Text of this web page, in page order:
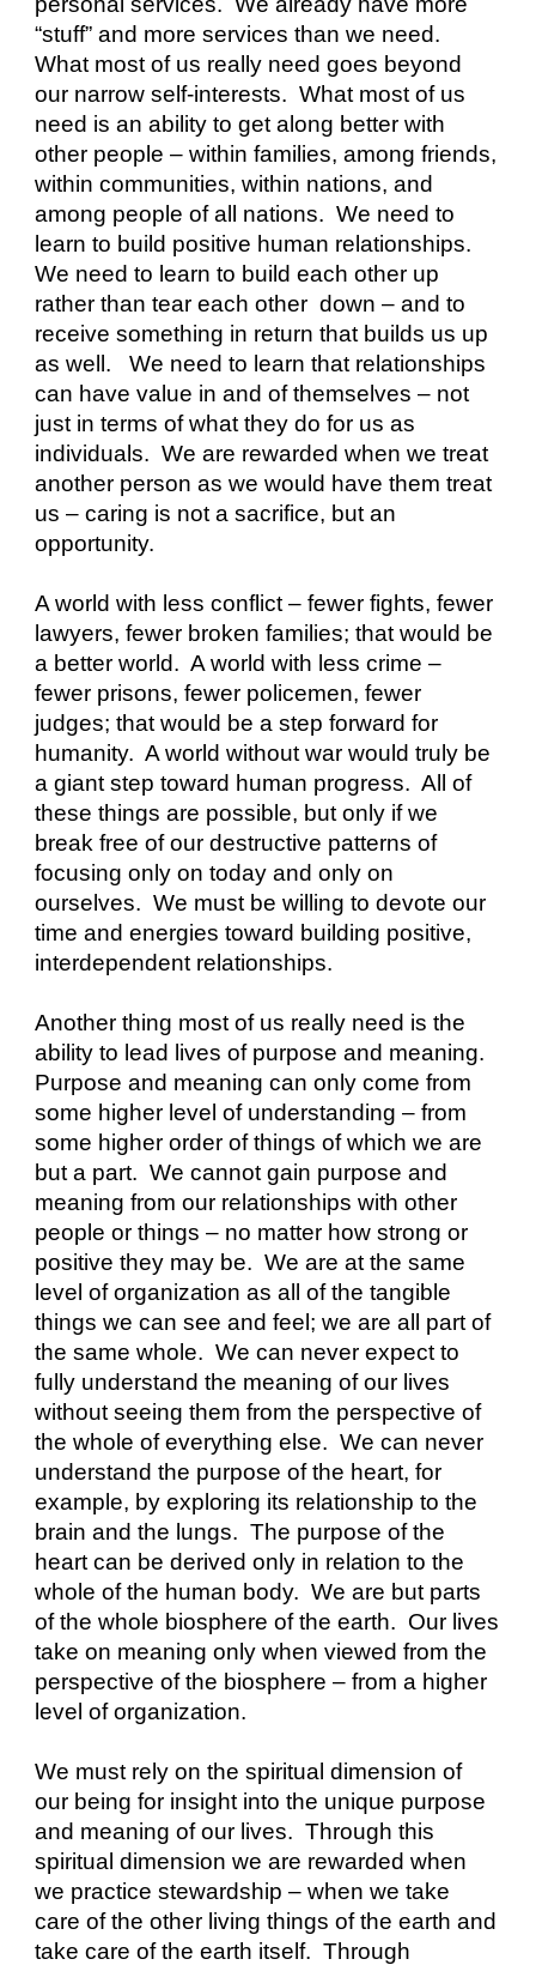
“stuff” and more services than we need.
What most of us really need goes beyond
our narrow self-interests.  What most of us
need is an ability to get along better with
other people – within families, among friends,
within communities, within nations, and
among people of all nations.  We need to
learn to build positive human relationships.
We need to learn to build each other up
rather than tear each other  down – and to
receive something in return that builds us up
as well.   We need to learn that relationships
can have value in and of themselves – not
just in terms of what they do for us as
individuals.  We are rewarded when we treat
another person as we would have them treat
us – caring is not a sacrifice, but an
opportunity.
A world with less conflict – fewer fights, fewer
lawyers, fewer broken families; that would be
a better world.  A world with less crime –
fewer prisons, fewer policemen, fewer
judges; that would be a step forward for
humanity.  A world without war would truly be
a giant step toward human progress.  All of
these things are possible, but only if we
break free of our destructive patterns of
focusing only on today and only on
ourselves.  We must be willing to devote our
time and energies toward building positive,
interdependent relationships.
Another thing most of us really need is the
ability to lead lives of purpose and meaning.
Purpose and meaning can only come from
some higher level of understanding – from
some higher order of things of which we are
but a part.  We cannot gain purpose and
meaning from our relationships with other
people or things – no matter how strong or
positive they may be.  We are at the same
level of organization as all of the tangible
things we can see and feel; we are all part of
the same whole.  We can never expect to
fully understand the meaning of our lives
without seeing them from the perspective of
the whole of everything else.  We can never
understand the purpose of the heart, for
example, by exploring its relationship to the
brain and the lungs.  The purpose of the
heart can be derived only in relation to the
whole of the human body.  We are but parts
of the whole biosphere of the earth.  Our lives
take on meaning only when viewed from the
perspective of the biosphere – from a higher
level of organization.
We must rely on the spiritual dimension of
our being for insight into the unique purpose
and meaning of our lives.  Through this
spiritual dimension we are rewarded when
we practice stewardship – when we take
care of the other living things of the earth and
take care of the earth itself.  Through